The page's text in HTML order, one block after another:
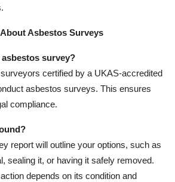
Asbestos Surveys
survey?
certified by a UKAS-accredited
asbestos surveys. This ensures
compliance.
report will outline your options, such as
sealing it, or having it safely removed.
depends on its condition and